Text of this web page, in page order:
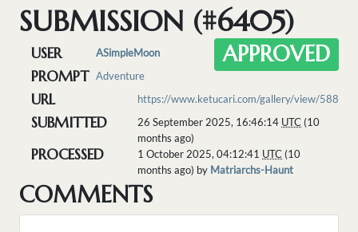
SUBMISSION (#6405)
APPROVED
USER ASimpleMoon
PROMPT Adventure
URL https://www.ketucari.com/gallery/view/588
SUBMITTED 26 September 2025, 16:46:14 UTC (10
months ago)
PROCESSED 1 October 2025, 04:12:41 UTC (10
months ago) by Matriarchs-Haunt
COMMENTS